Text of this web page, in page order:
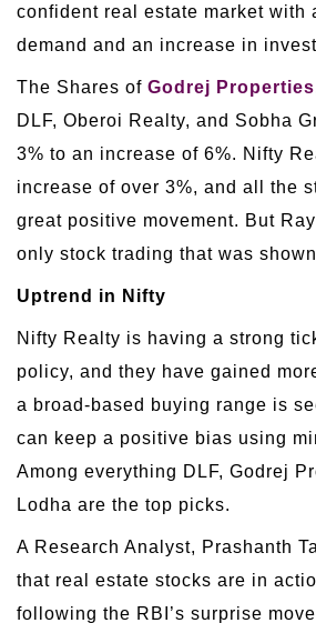
confident real estate market with
demand and an increase in
The Shares of Godrej Properties
DLF, Oberoi Realty, and Sobha
3% to an increase of 6%. Nifty
increase of over 3%, and all the
great positive movement. But
only stock trading that was
Uptrend in Nifty
Nifty Realty is having a strong
policy, and they have gained
a broad-based buying range is
can keep a positive bias using
Among everything DLF, Godrej
Lodha are the top picks.
A Research Analyst, Prashanth
that real estate stocks are in
following the RBI’s surprise